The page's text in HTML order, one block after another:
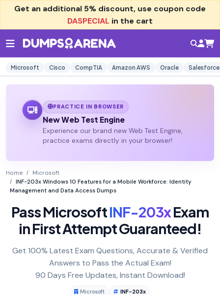
Get an additional 5% discount, use coupon code
DASPECIAL in the cart
Microsoft Cisco CompTIA Amazon AWS Oracle Salesforce
PRACTICE IN BROWSER
New Web Test Engine
Experience our brand new Web Test Engine,
practice exams directly in your browser!
Home
Microsoft
INF-203x Windows 10 Features for a Mobile Workforce: Identity
Management and Data Access Dumps
Pass MicrosoftINF-203xExam
in First Attempt Guaranteed!
Get 100% Latest Exam Questions, Accurate & Verified
Answers to Pass the Actual Exam!
90 Days Free Updates, Instant Download!
Microsoft
INF-203x